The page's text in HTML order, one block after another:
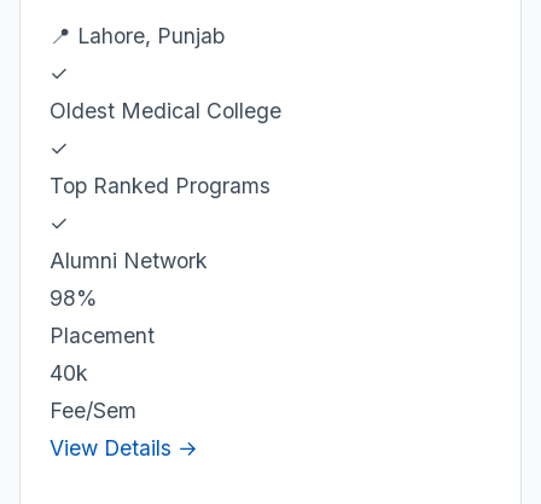
📍 Lahore, Punjab
✓
Oldest Medical College
✓
Top Ranked Programs
✓
Alumni Network
98%
Placement
40k
Fee/Sem
View Details →